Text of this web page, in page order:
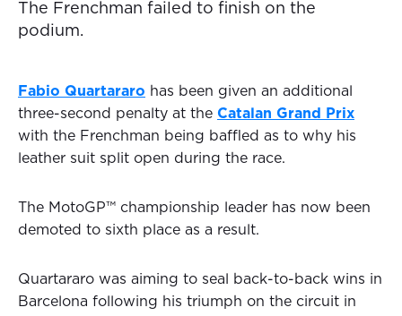
The Frenchman failed to finish on the
podium.
Fabio Quartararo has been given an additional
three-second penalty at the Catalan Grand Prix
with the Frenchman being baffled as to why his
leather suit split open during the race.
The MotoGP™ championship leader has now been
demoted to sixth place as a result.
Quartararo was aiming to seal back-to-back wins in
Barcelona following his triumph on the circuit in